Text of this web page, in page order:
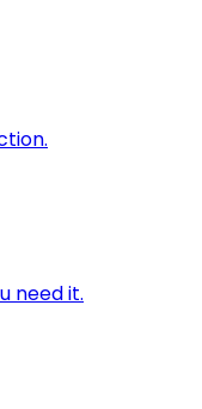
need it.